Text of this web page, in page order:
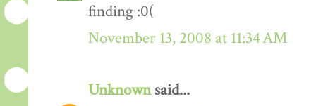
finding :0(
November 13, 2008 at 11:34 AM
Unknownsaid...